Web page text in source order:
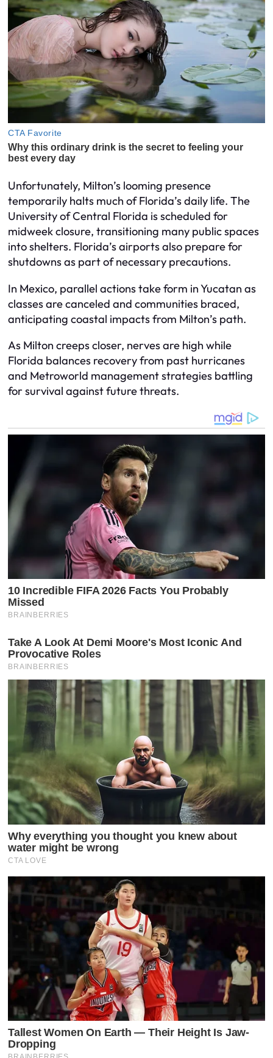
Unfortunately, Milton’s looming presence
temporarily halts much of Florida’s daily life. The
University of Central Florida is scheduled for
midweek closure, transitioning many public spaces
into shelters. Florida’s airports also prepare for
shutdowns as part of necessary precautions.
In Mexico, parallel actions take form in Yucatan as
classes are canceled and communities braced,
anticipating coastal impacts from Milton’s path.
As Milton creeps closer, nerves are high while
Florida balances recovery from past hurricanes
and Metroworld management strategies battling
for survival against future threats.